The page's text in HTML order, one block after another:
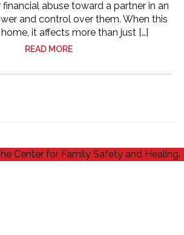
financial abuse toward a partner in an
and control over them. When this
it affects more than just […]
READ MORE
Center for Family Safety and Healing.